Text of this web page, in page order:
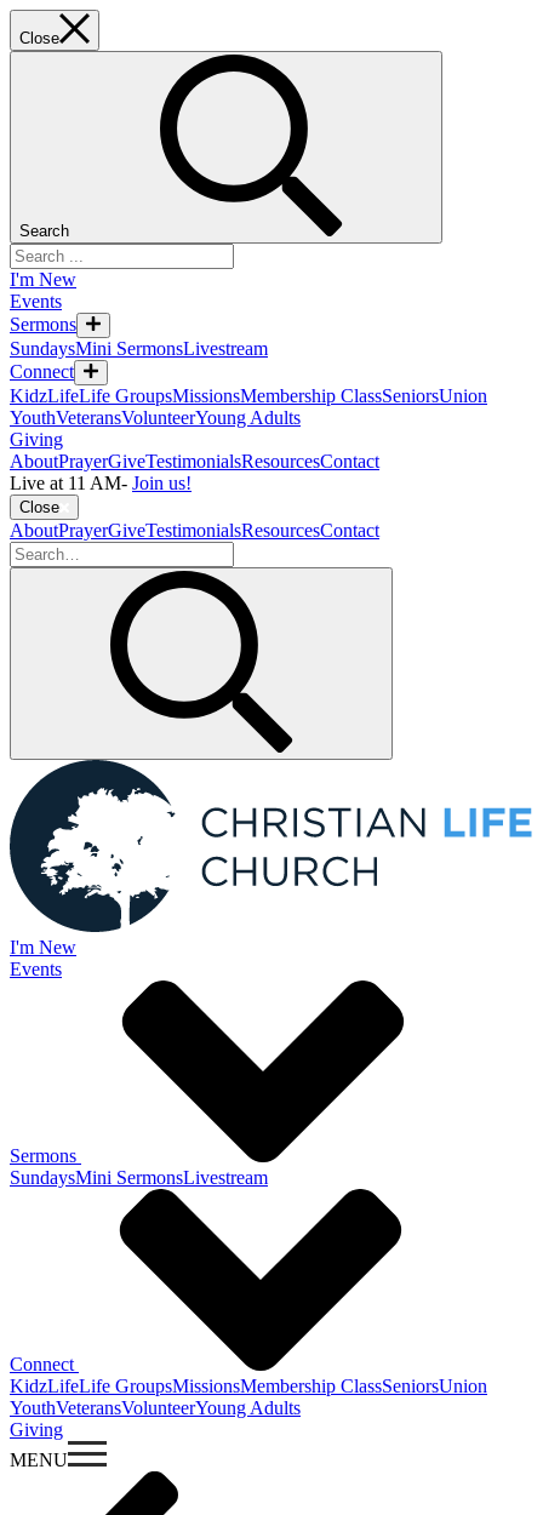
Close
Search
I'm New
Events
Sermons
SundaysMini SermonsLivestream
Connect
KidzLifeLife GroupsMissionsMembership ClassSeniorsUnion
YouthVeteransVolunteerYoung Adults
Giving
AboutPrayerGiveTestimonialsResourcesContact
Live at 11 AM- Join us!
Close
AboutPrayerGiveTestimonialsResourcesContact
I'm New
Events
Sermons
SundaysMini SermonsLivestream
Connect
KidzLifeLife GroupsMissionsMembership ClassSeniorsUnion
YouthVeteransVolunteerYoung Adults
Giving
MENU